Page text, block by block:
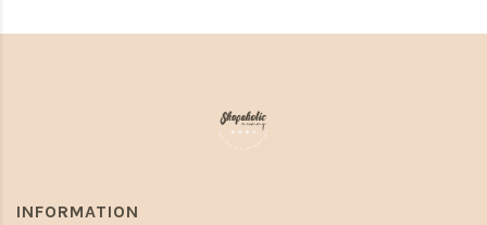
INFORMATION